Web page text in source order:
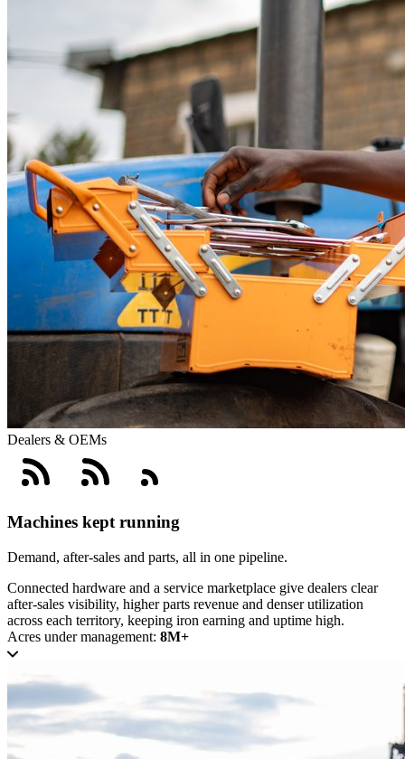
Dealers & OEMs
Machines kept running
Demand, after-sales and parts, all in one pipeline.
Connected hardware and a service marketplace give dealers clear
after-sales visibility, higher parts revenue and denser utilization
across each territory, keeping iron earning and uptime high.
Acres under management: 8M+